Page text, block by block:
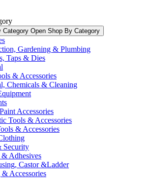
Category Open Shop By Category
Gardening & Plumbing
Taps & Dies
& Accessories
Chemicals & Cleaning
Accessories
Tools & Accessories
& Accessories​
Security
& Adhesives
Castor &Ladder
Accessories